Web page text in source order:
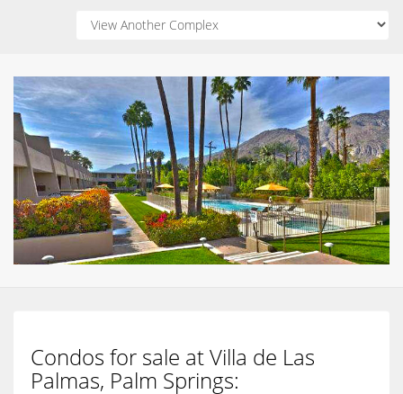
Condos for sale at Villa de Las
Palmas, Palm Springs: